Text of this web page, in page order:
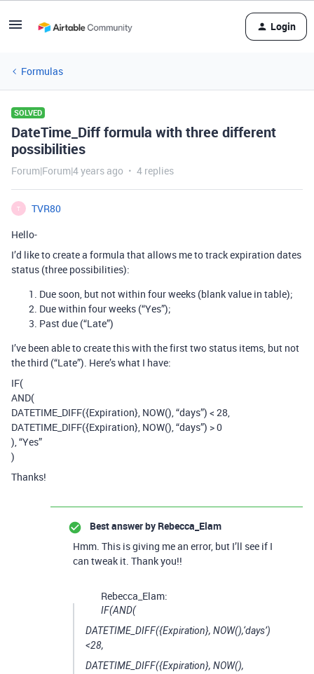
Login
Formulas
SOLVED
DateTime_Diff formula with three different
possibilities
Forum|Forum|4 years ago 4 replies
T
TVR80
Hello-
I’d like to create a formula that allows me to track expiration dates
status (three possibilities):
Due soon, but not within four weeks (blank value in table);
Due within four weeks (“Yes”);
Past due (“Late”)
I’ve been able to create this with the first two status items, but not
the third (“Late”). Here’s what I have:
IF(
AND(
DATETIME_DIFF({Expiration}, NOW(), “days”) < 28,
DATETIME_DIFF({Expiration}, NOW(), “days”) > 0
), “Yes”
)
Thanks!
Best answer by Rebecca_Elam
Hmm. This is giving me an error, but I’ll see if I
can tweak it. Thank you!!
Rebecca_Elam:
IF(AND(
DATETIME_DIFF({Expiration}, NOW(),‘days’)
<28,
DATETIME_DIFF({Expiration}, NOW(),